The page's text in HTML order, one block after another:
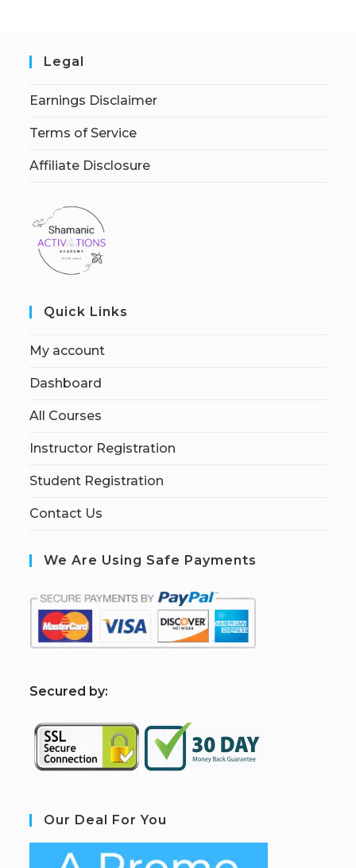
Legal
Earnings Disclaimer
Terms of Service
Affiliate Disclosure
Quick Links
My account
Dashboard
All Courses
Instructor Registration
Student Registration
Contact Us
We Are Using Safe Payments
Secured by:
Our Deal For You